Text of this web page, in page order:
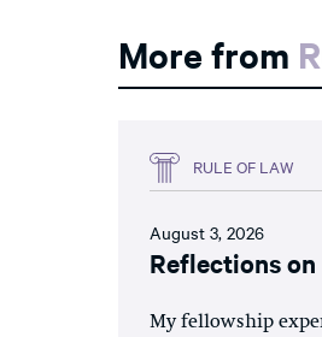
More from
RULE OF LAW
August 3, 2026
Reflections
My fellowship